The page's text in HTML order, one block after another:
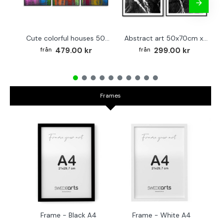
Cute colorful houses 50x70cm x 3 posters
479.00 kr
Abstract art 50x70cm x 2 black & white posters
299.00 kr
Frames
Frame - Black A4 Frame - White A4